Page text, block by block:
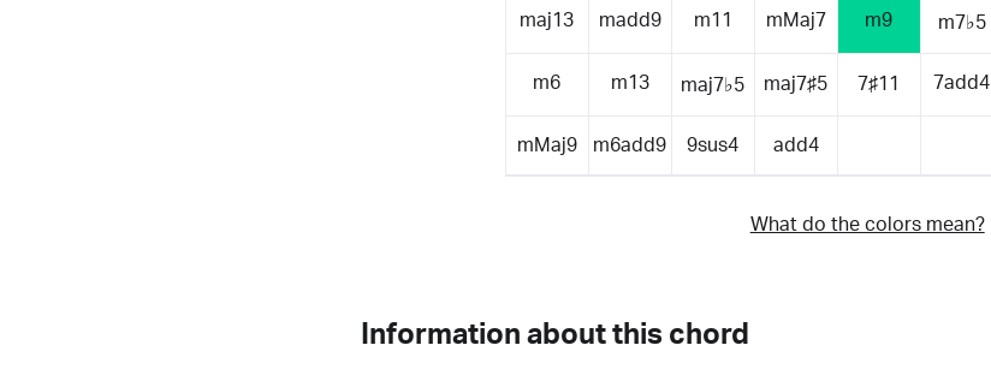
maj13 madd9 m11 mMaj7 m9 m7♭5
m6 m13 maj7♭5 maj7♯5 7♯11 7add4
mMaj9 m6add9 9sus4 add4
What do the colors mean?
Information about this chord